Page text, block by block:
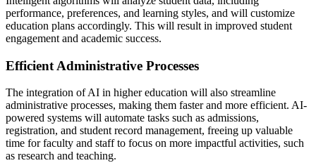
performance, preferences, and learning styles, and will customize
education plans accordingly. This will result in improved student
engagement and academic success.
Efficient Administrative Processes
The integration of AI in higher education will also streamline
administrative processes, making them faster and more efficient. AI-
powered systems will automate tasks such as admissions,
registration, and student record management, freeing up valuable
time for faculty and staff to focus on more impactful activities, such
as research and teaching.